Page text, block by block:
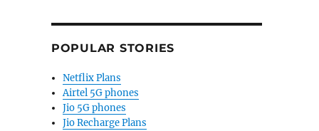
POPULAR STORIES
Netflix Plans
Airtel 5G phones
Jio 5G phones
Jio Recharge Plans